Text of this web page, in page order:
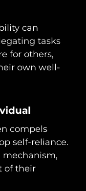
can
tasks
for others,
own well-
compels
self-reliance.
mechanism,
of their